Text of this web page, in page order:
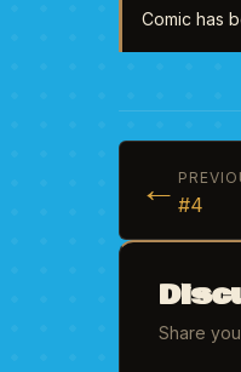
Comic has
← #4
Share